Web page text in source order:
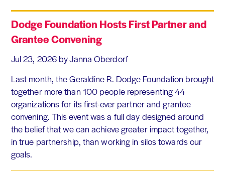
Dodge Foundation Hosts First Partner and
Grantee Convening
Jul 23, 2026 by Janna Oberdorf
Last month, the Geraldine R. Dodge Foundation brought
together more than 100 people representing 44
organizations for its first-ever partner and grantee
convening. This event was a full day designed around
the belief that we can achieve greater impact together,
in true partnership, than working in silos towards our
goals.